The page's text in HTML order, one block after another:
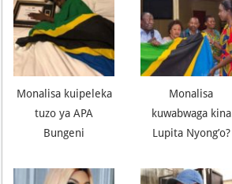
Monalisa kuipeleka
tuzo ya APA
Bungeni
Monalisa
kuwabwaga kina
Lupita Nyong’o?